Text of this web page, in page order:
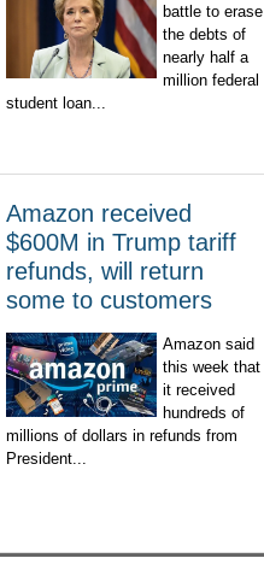
battle to erase
the debts of
nearly half a
million federal
student loan...
Amazon received
$600M in Trump tariff
refunds, will return
some to customers
Amazon said
this week that
it received
hundreds of
millions of dollars in refunds from
President...